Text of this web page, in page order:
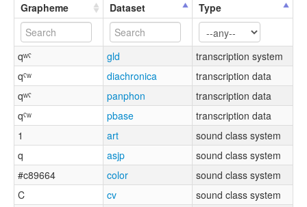
Grapheme Dataset Type
qʷˤ gld
transcription system
qˤʷ
diachronica
transcription data
qʷˤ
panphon
transcription data
qˤʷ
pbase
transcription data
1
art
sound class system
q
asjp
sound class system
#c89664
color
sound class system
C
cv
sound class system